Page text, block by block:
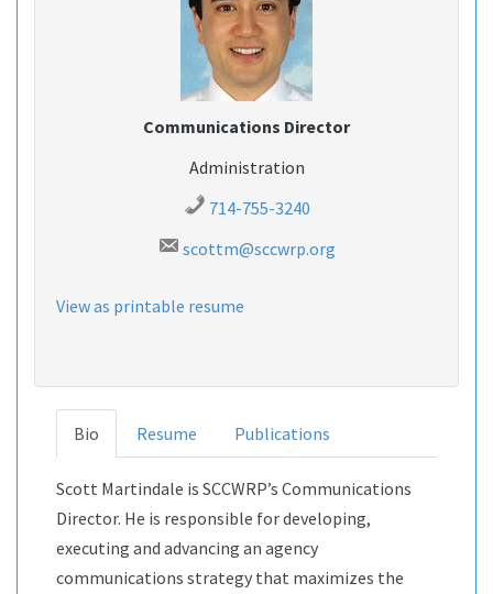
Communications Director
Administration
714-755-3240
scottm@sccwrp.org
View as printable resume
Bio Resume Publications
Scott Martindale is SCCWRP’s Communications
Director. He is responsible for developing,
executing and advancing an agency
communications strategy that maximizes the